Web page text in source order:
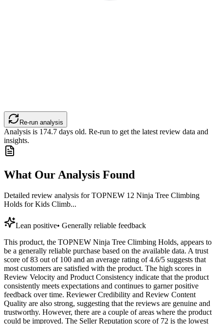
Re-run analysis
Analysis is 174.7 days old. Re-run to get the latest review data and
insights.
What Our Analysis Found
Detailed review analysis forTOPNEW 12 Ninja Tree Climbing
Holds for Kids Climb...
Lean positive• Generally reliable feedback
This product, the TOPNEW Ninja Tree Climbing Holds, appears to
be a generally reliable purchase based on the available data. A trust
score of 83 out of 100 and an average rating of 4.6/5 suggests that
most customers are satisfied with the product. The high scores in
Review Velocity and Product Consistency indicate that the product
consistently meets expectations and continues to garner positive
feedback over time. Reviewer Credibility and Review Content
Quality are also strong, suggesting that the reviews are genuine and
trustworthy. However, there are a couple of areas where the product
could be improved. The Seller Reputation score of 72 is the lowest